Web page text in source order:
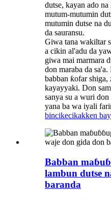
dutse, kayan ado
mutum-mutumin
mutumin dutse na
da sauransu.
Giwa tana wakiltar
a cikin al'adu da
giwa mai marmara
don maraba da
babban ƙofar shiga,
kayayyaki. Don
sanya su a wuri
yana ba wa iyali
bincikecikakken
Babban
lambun dutse
baranda